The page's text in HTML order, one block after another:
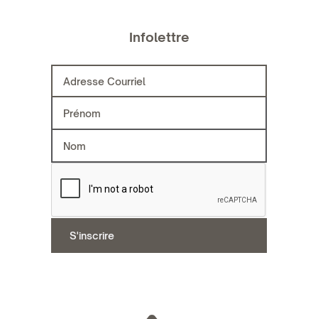
Infolettre